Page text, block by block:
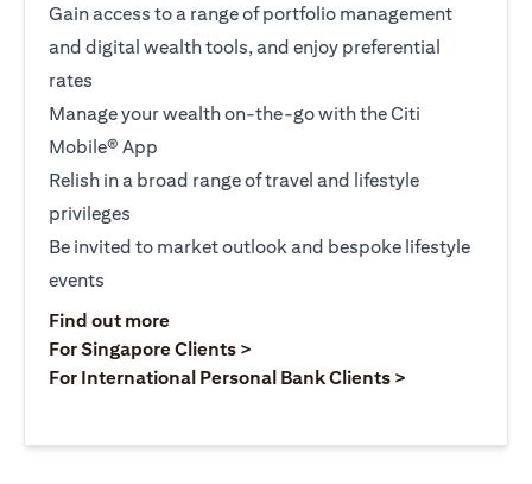
Gain access to a range of portfolio management
and digital wealth tools, and enjoy preferential
rates
Manage your wealth on-the-go with the Citi
Mobile® App
Relish in a broad range of travel and lifestyle
privileges
Be invited to market outlook and bespoke lifestyle
events
Find out moreopens in a new tab
For Singapore Clients >
For International Personal Bank Clients >